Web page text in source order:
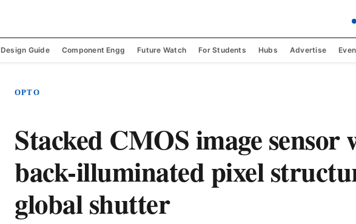
Design Guide Component Engg Future Watch For Students Hubs Advertise
OPTO
Stacked CMOS image sensor
back-illuminated pixel
global shutter